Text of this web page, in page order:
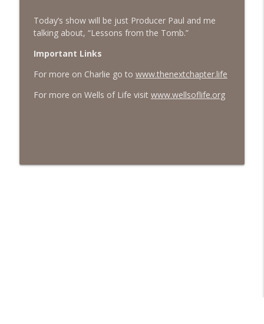
#413 Matt Smith on Beauty
The Next Chapter with Charlie
Today’s show will be just Producer Paul and me
talking about, “Lessons from the Tomb.”
Important Links
For more on Charlie go to www.thenextchapter.life
For more on Wells of Life visit www.wellsoflife.org